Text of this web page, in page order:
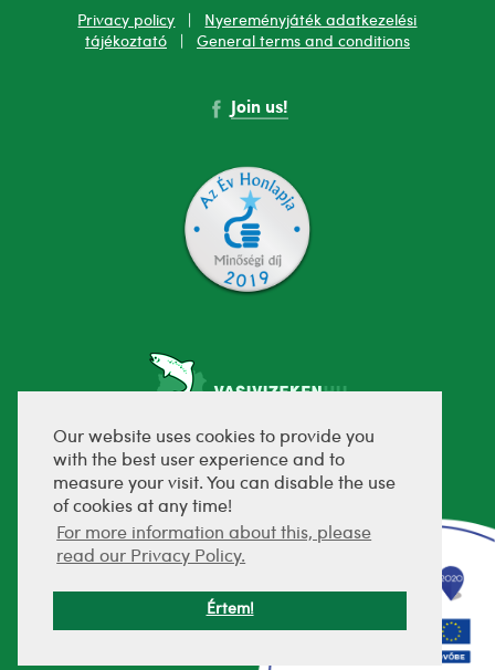
Our website uses cookies to provide you
with the best user experience and to
measure your visit. You can disable the use
of cookies at any time!
For more information about this, please
read our Privacy Policy.
Értem!
Privacy policy
Nyereményjáték adatkezelési
tájékoztató| General terms and conditions
Join us!
fejlesztette: